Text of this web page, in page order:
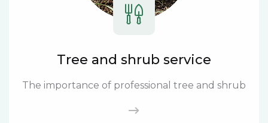
Tree and shrub service
The importance of professional tree and shrub